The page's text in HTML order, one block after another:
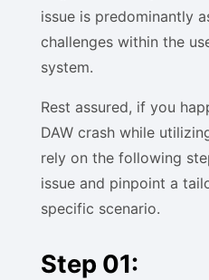
issue is predominantly
challenges within the
system.
Rest assured, if you
DAW crash while
rely on the following
issue and pinpoint a
specific scenario.
Step 01: